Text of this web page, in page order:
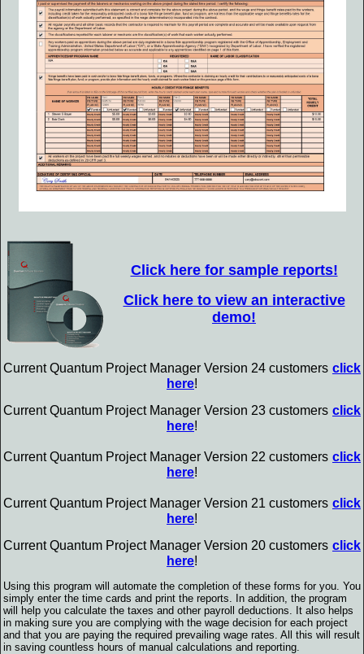
Click here for sample reports!
Click here to view an interactive
demo!
Current Quantum Project Manager Version 24 customers click
here!
Current Quantum Project Manager Version 23 customers click
here!
Current Quantum Project Manager Version 22 customers click
here!
Current Quantum Project Manager Version 21 customers click
here!
Current Quantum Project Manager Version 20 customers click
here!
Using this program will automate the completion of these forms for you. You
simply enter the time cards and print the reports. In addition, the program
will help you calculate the taxes and other payroll deductions. It also helps
in making sure you are complying with the wage decision for each project
and that you are paying the required prevailing wage rates. All this will result
in saving countless hours of manual calculations and reporting.